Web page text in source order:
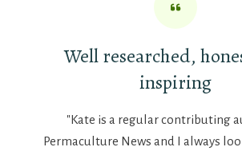
Well researched,
inspiring
"Kate is a regular contributing
Permaculture News and I always